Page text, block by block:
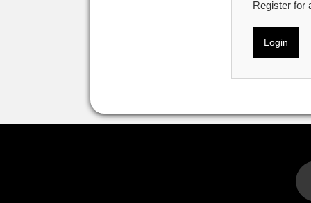
Register for
Login